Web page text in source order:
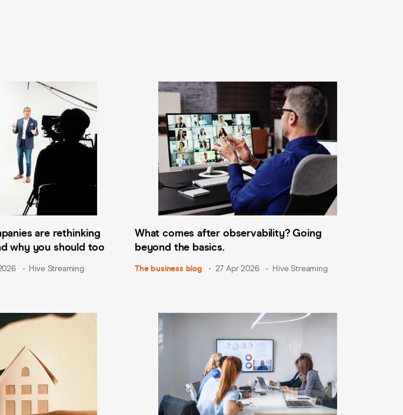
are rethinking
why you should too
Hive Streaming
What comes after observability? Going
beyond the basics.
The business blog 27 Apr 2026 Hive Streaming